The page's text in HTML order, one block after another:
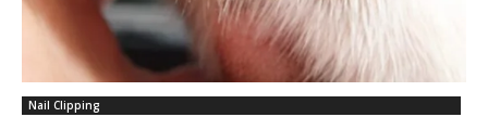
Nail Clipping